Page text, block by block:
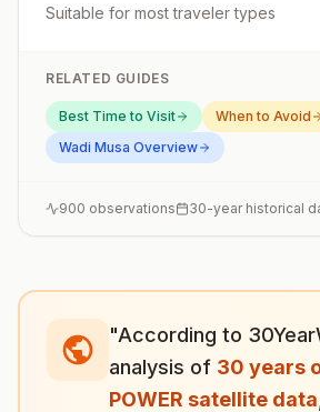
Suitable for most traveler types
RELATED GUIDES
Best Time to Visit
When to Avoid
Wadi Musa Overview
900 observations 30-year historical
"According to
analysis of 30 years
POWER satellite data